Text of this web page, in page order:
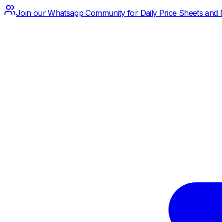
Join our Whatsapp Community for Daily Price Sheets and